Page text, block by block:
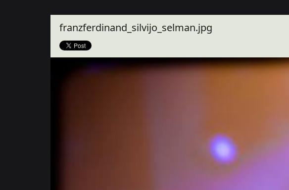
franzferdinand_silvijo_selman.jpg
Close